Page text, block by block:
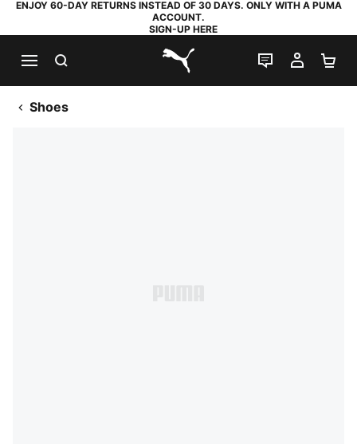
ENJOY 60-DAY RETURNS INSTEAD OF 30 DAYS. ONLY WITH A PUMA
ACCOUNT.
SIGN-UP HERE
PUMA.com
LIVE CHAT
MY
Shoes